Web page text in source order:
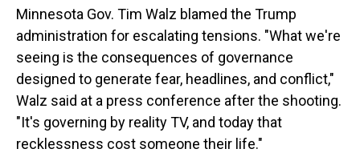
Minnesota Gov. Tim Walz blamed the Trump
administration for escalating tensions. "What we're
seeing is the consequences of governance
designed to generate fear, headlines, and conflict,"
Walz said at a press conference after the shooting.
"It's governing by reality TV, and today that
recklessness cost someone their life."